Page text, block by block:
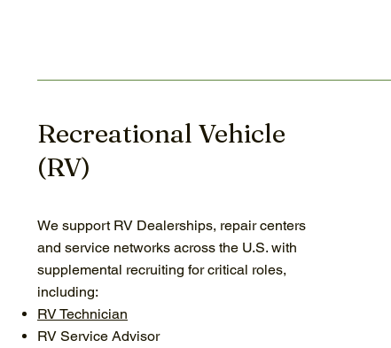
We support RV Dealerships, repair centers
and service networks across the U.S. with
supplemental recruiting for critical roles,
including:
RV Technician
RV Service Advisor
Recreational Vehicle
(RV)